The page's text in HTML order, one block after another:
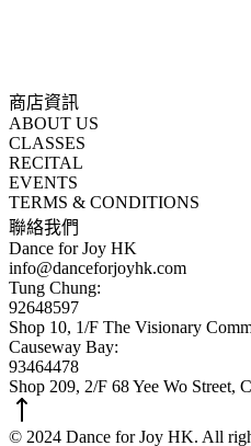
商店資訊
ABOUT US
CLASSES
RECITAL
EVENTS
TERMS & CONDITIONS
聯絡我們
Dance for Joy HK
info@danceforjoyhk.com
Tung Chung:
92648597
Shop 10, 1/F The Visionary
Causeway Bay:
93464478
Shop 209, 2/F 68 Yee Wo Street,
© 2024 Dance for Joy HK. All